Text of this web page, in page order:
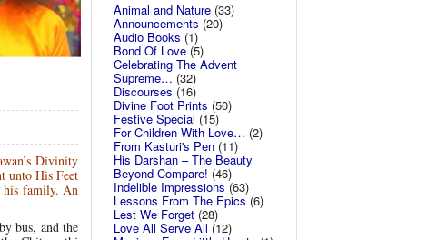
Divinity
unto His Feet
his family. An
bus, and the
Animal and Nature (33)
Announcements (20)
Audio Books (1)
Bond Of Love(5)
Celebrating The Advent
Supreme… (32)
Discourses (16)
Divine Foot Prints (50)
Festive Special (15)
For Children With Love… (2)
From Kasturi's Pen (11)
His Darshan – The Beauty
Beyond Compare! (46)
Indelible Impressions (63)
Lessons From The Epics(6)
Lest We Forget (28)
Love All Serve All (12)